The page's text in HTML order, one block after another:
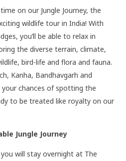
on our Jungle Journey, the
wildlife tour in India! With
you’ll be able to relax in
the diverse terrain, climate,
bird-life and flora and fauna.
Kanha, Bandhavgarh and
chances of spotting the
to be treated like royalty on our
Jungle Journey
will stay overnight at The